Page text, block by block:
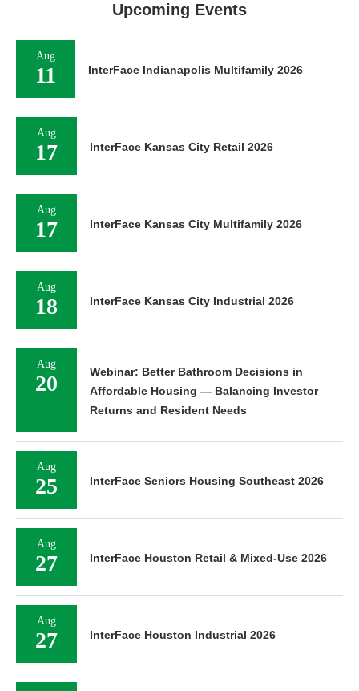
Upcoming Events
Aug
11 InterFace Indianapolis Multifamily 2026
Aug
17 InterFace Kansas City Retail 2026
Aug
17 InterFace Kansas City Multifamily 2026
Aug
18 InterFace Kansas City Industrial 2026
Aug
20
Webinar: Better Bathroom Decisions in
Affordable Housing — Balancing Investor
Returns and Resident Needs
Aug
25 InterFace Seniors Housing Southeast 2026
Aug
27 InterFace Houston Retail & Mixed-Use 2026
Aug
27 InterFace Houston Industrial 2026